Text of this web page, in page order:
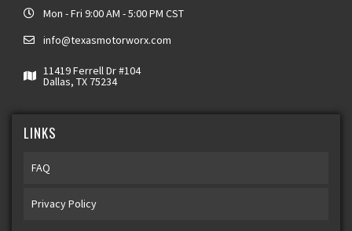
Mon - Fri 9:00 AM - 5:00 PM CST
info@texasmotorworx.com
11419 Ferrell Dr #104
Dallas, TX 75234
LINKS
FAQ
Privacy Policy